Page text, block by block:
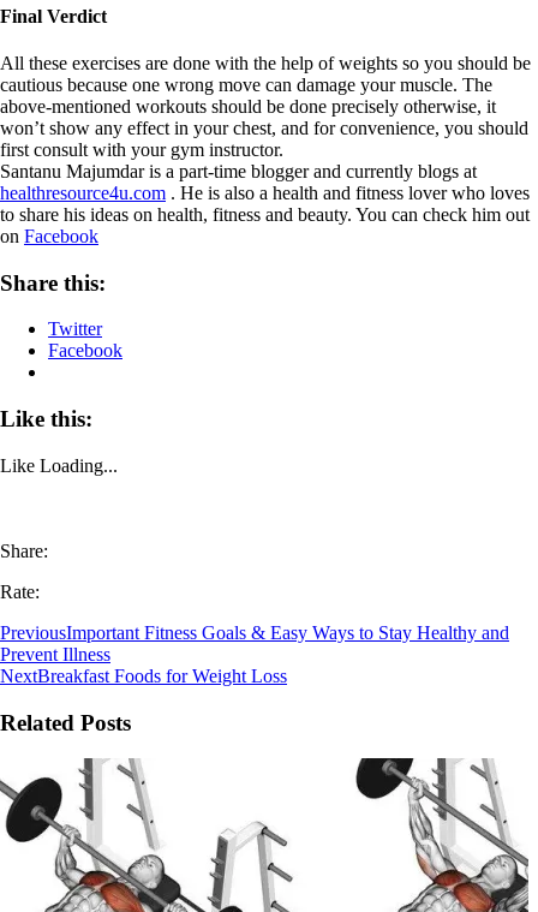
Final Verdict
All these exercises are done with the help of weights so you should be
cautious because one wrong move can damage your muscle. The
above-mentioned workouts should be done precisely otherwise, it
won’t show any effect in your chest, and for convenience, you should
first consult with your gym instructor.
Santanu Majumdar is a part-time blogger and currently blogs at
healthresource4u.com . He is also a health and fitness lover who loves
to share his ideas on health, fitness and beauty. You can check him out
on Facebook
Share this:
Twitter
Facebook
Like this:
Like Loading...
Share:
Rate:
PreviousImportant Fitness Goals & Easy Ways to Stay Healthy and
Prevent Illness
NextBreakfast Foods for Weight Loss
Related Posts